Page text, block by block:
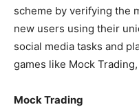
scheme by verifying the
new users using their
social media tasks and
games like Mock
Mock Trading